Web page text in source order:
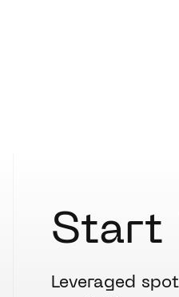
Start
Leveraged